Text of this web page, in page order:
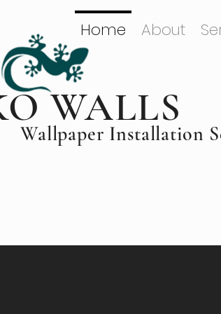
Home About
WALLS
Wallpaper Installation